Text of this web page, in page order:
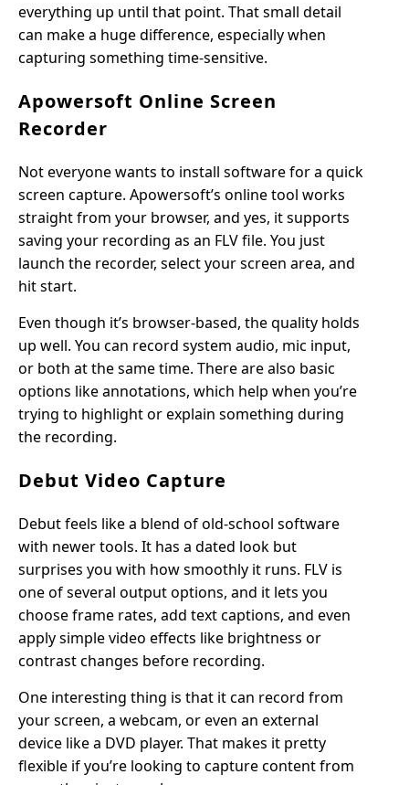
everything up until that point. That small detail
can make a huge difference, especially when
capturing something time-sensitive.
Apowersoft Online Screen
Recorder
Not everyone wants to install software for a quick
screen capture. Apowersoft’s online tool works
straight from your browser, and yes, it supports
saving your recording as an FLV file. You just
launch the recorder, select your screen area, and
hit start.
Even though it’s browser-based, the quality holds
up well. You can record system audio, mic input,
or both at the same time. There are also basic
options like annotations, which help when you’re
trying to highlight or explain something during
the recording.
Debut Video Capture
Debut feels like a blend of old-school software
with newer tools. It has a dated look but
surprises you with how smoothly it runs. FLV is
one of several output options, and it lets you
choose frame rates, add text captions, and even
apply simple video effects like brightness or
contrast changes before recording.
One interesting thing is that it can record from
your screen, a webcam, or even an external
device like a DVD player. That makes it pretty
flexible if you’re looking to capture content from